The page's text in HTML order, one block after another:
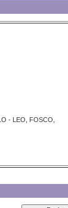
- LEO, FOSCO,